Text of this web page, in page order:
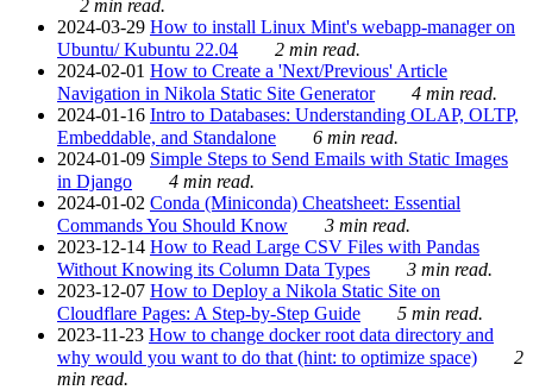
2 min read.
2024-03-29 How to install Linux Mint's webapp-manager on
Ubuntu/ Kubuntu 22.04
2 min read.
2024-02-01 How to Create a 'Next/Previous' Article
Navigation in Nikola Static Site Generator
4 min read.
2024-01-16 Intro to Databases: Understanding OLAP, OLTP,
Embeddable, and Standalone
6 min read.
2024-01-09 Simple Steps to Send Emails with Static Images
in Django
4 min read.
2024-01-02 Conda (Miniconda) Cheatsheet: Essential
Commands You Should Know
3 min read.
2023-12-14 How to Read Large CSV Files with Pandas
Without Knowing its Column Data Types
3 min read.
2023-12-07 How to Deploy a Nikola Static Site on
Cloudflare Pages: A Step-by-Step Guide
5 min read.
2023-11-23 How to change docker root data directory and
why would you want to do that (hint: to optimize space)
2
min read.